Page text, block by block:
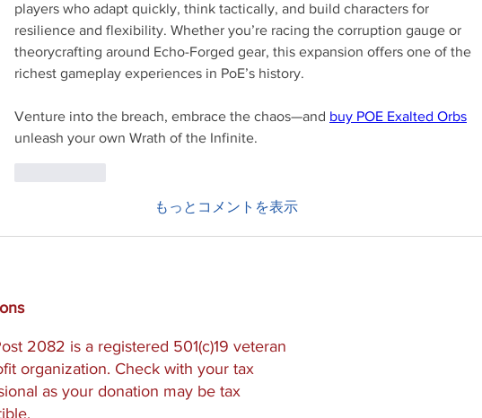
players who adapt quickly, think tactically, and build characters for
resilience and flexibility. Whether you’re racing the corruption gauge or
theorycrafting around Echo-Forged gear, this expansion offers one of the
richest gameplay experiences in PoE’s history.
Venture into the breach, embrace the chaos—and buy POE Exalted Orbs
unleash your own Wrath of the Infinite.
もっとコメントを表示
2082 is a registered 501(c)19 veteran
organization. Check with your tax
as your donation may be tax